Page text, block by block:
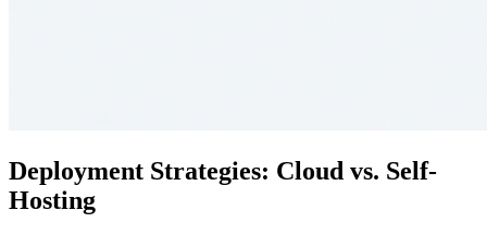
Deployment Strategies: Cloud vs. Self-
Hosting